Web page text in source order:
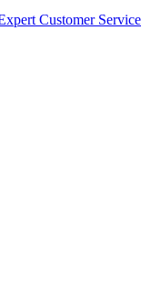
Customer Service